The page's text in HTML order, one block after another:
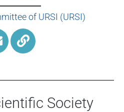
of URSI (URSI)
Society